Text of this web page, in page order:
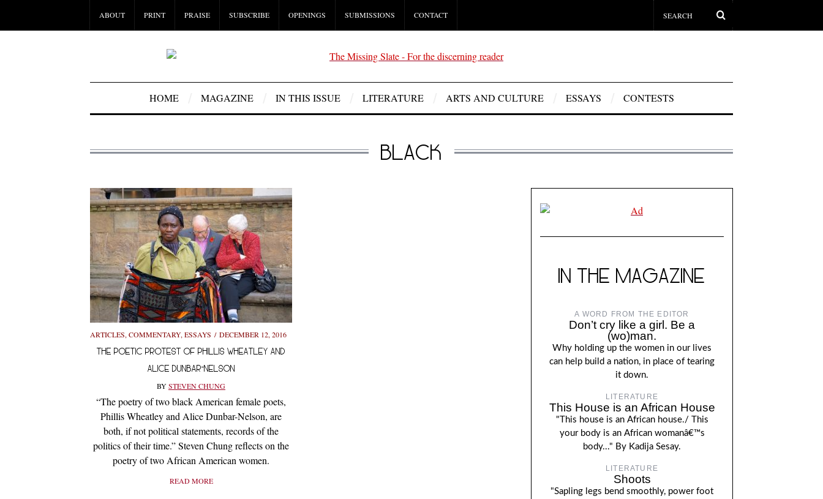
ABOUT PRINT PRAISE SUBSCRIBE OPENINGS SUBMISSIONS CONTACT
HOME MAGAZINE IN THIS ISSUE LITERATURE ARTS AND CULTURE ESSAYS CONTESTS
BLACK
ARTICLES, COMMENTARY, ESSAYS DECEMBER 12, 2016
THE POETIC PROTEST OF PHILLIS WHEATLEY AND
ALICE DUNBAR-NELSON
BYSTEVEN CHUNG
“The poetry of two black American female poets,
Phillis Wheatley and Alice Dunbar-Nelson, are
both, if not political statements, records of the
politics of their time.” Steven Chung reflects on the
poetry of two African American women.
READ MORE
IN THE MAGAZINE
A WORD FROM THE EDITOR
Don’t cry like a girl. Be a
(wo)man.
Why holding up the women in our lives
can help build a nation, in place of tearing
it down.
LITERATURE
This House is an African House
"This house is an African house./ This
your body is an African womanâ€™s
body..." By Kadija Sesay.
LITERATURE
Shoots
"Sapling legs bend smoothly, power foot